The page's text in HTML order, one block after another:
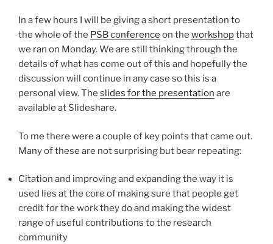
In a few hours I will be giving a short presentation to
the whole of the PSB conference on the workshopthat
we ran on Monday. We are still thinking through the
details of what has come out of this and hopefully the
discussion will continue in any case so this is a
personal view. The slides for the presentation are
available at Slideshare.
To me there were a couple of key points that came out.
Many of these are not surprising but bear repeating:
Citation and improving and expanding the way it is
used lies at the core of making sure that people get
credit for the work they do and making the widest
range of useful contributions to the research
community